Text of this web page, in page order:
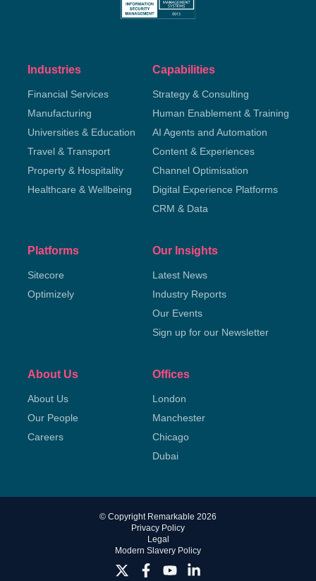
Industries
Financial Services
Manufacturing
Universities & Education
Travel & Transport
Property & Hospitality
Healthcare & Wellbeing
Capabilities
Strategy & Consulting
Human Enablement & Training
AI Agents and Automation
Content & Experiences
Channel Optimisation
Digital Experience Platforms
CRM & Data
Platforms
Sitecore
Optimizely
Our Insights
Latest News
Industry Reports
Our Events
Sign up for our Newsletter
About Us
About Us
Our People
Careers
Offices
London
Manchester
Chicago
Dubai
© Copyright Remarkable 2026
Privacy Policy
Legal
Modern Slavery Policy